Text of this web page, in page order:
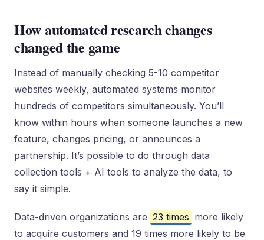
How automated research changes
changed the game
Instead of manually checking 5-10 competitor
websites weekly, automated systems monitor
hundreds of competitors simultaneously. You’ll
know within hours when someone launches a new
feature, changes pricing, or announces a
partnership. It’s possible to do through data
collection tools + AI tools to analyze the data, to
say it simple.
Data-driven organizations are 23 times more likely
to acquire customers and 19 times more likely to be